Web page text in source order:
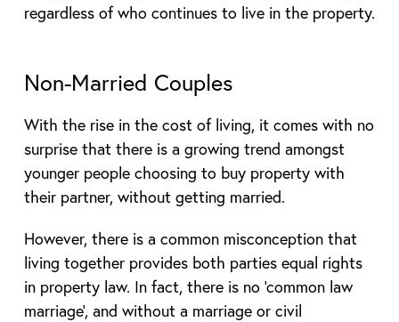
regardless of who continues to live in the property.
Non-Married Couples
With the rise in the cost of living, it comes with no
surprise that there is a growing trend amongst
younger people choosing to buy property with
their partner, without getting married.
However, there is a common misconception that
living together provides both parties equal rights
in property law. In fact, there is no ‘common law
marriage’, and without a marriage or civil